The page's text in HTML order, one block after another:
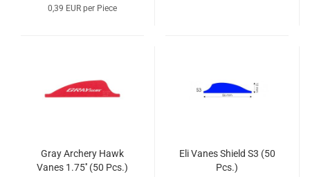
0,39 EUR per Piece
Gray Archery Hawk
Vanes 1.75'' (50 Pcs.)
Eli Vanes Shield S3 (50
Pcs.)